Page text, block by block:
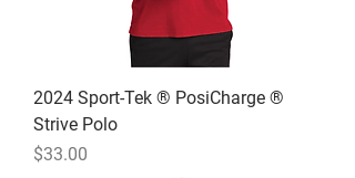
2024 Sport-Tek ® PosiCharge ®
Strive Polo
Price
$33.00